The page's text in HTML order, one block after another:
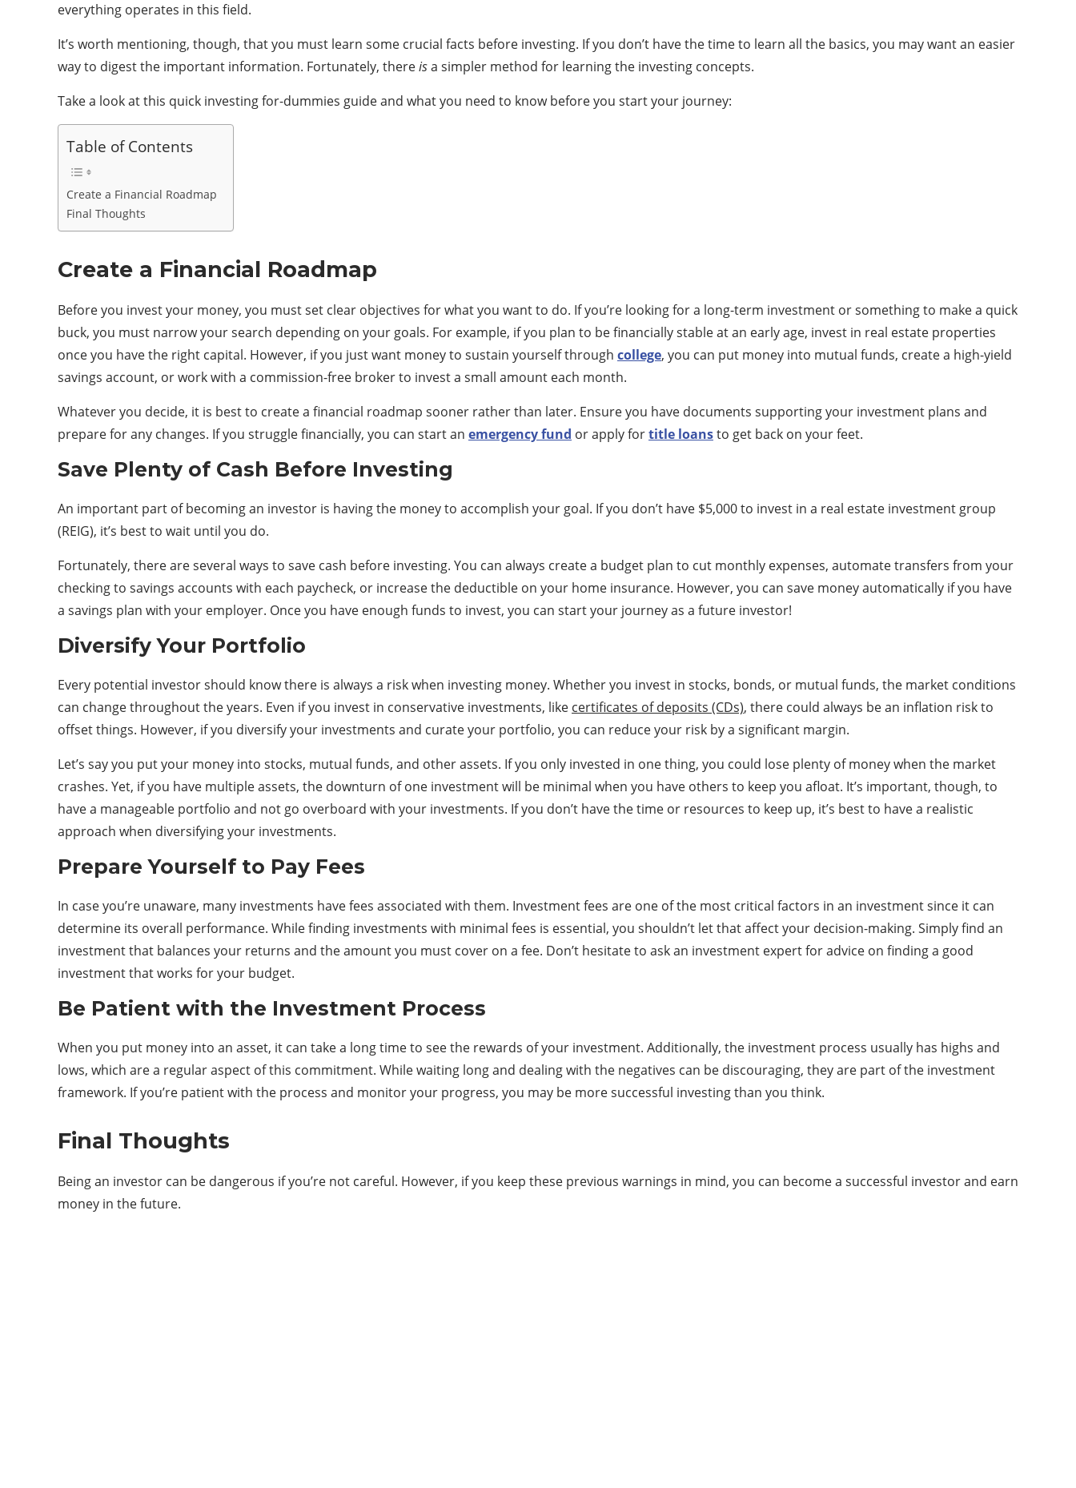
everything operates in this field.
It’s worth mentioning, though, that you must learn some crucial facts before investing. If you don’t have the time to learn all the basics, you may want an easier
way to digest the important information. Fortunately, thereisa simpler method for learning the investing concepts.
Take a look at this quick investing for-dummies guide and what you need to know before you start your journey:
Table of Contents
Create a Financial Roadmap
Final Thoughts
Create a Financial Roadmap
Before you invest your money, you must set clear objectives for what you want to do. If you’re looking for a long-term investment or something to make a quick
buck, you must narrow your search depending on your goals. For example, if you plan to be financially stable at an early age, invest in real estate properties
once you have the right capital. However, if you just want money to sustain yourself through college, you can put money into mutual funds, create a high-yield
savings account, or work with a commission-free broker to invest a small amount each month.
Whatever you decide, it is best to create a financial roadmap sooner rather than later. Ensure you have documents supporting your investment plans and
prepare for any changes. If you struggle financially, you can start an emergency fund or apply fortitle loansto get back on your feet.
Save Plenty of Cash Before Investing
An important part of becoming an investor is having the money to accomplish your goal. If you don’t have $5,000 to invest in a real estate investment group
(REIG), it’s best to wait until you do.
Fortunately, there are several ways to save cash before investing. You can always create a budget plan to cut monthly expenses, automate transfers from your
checking to savings accounts with each paycheck, or increase the deductible on your home insurance. However, you can save money automatically if you have
a savings plan with your employer. Once you have enough funds to invest, you can start your journey as a future investor!
Diversify Your Portfolio
Every potential investor should know there is always a risk when investing money. Whether you invest in stocks, bonds, or mutual funds, the market conditions
can change throughout the years. Even if you invest in conservative investments, like certificates of deposits (CDs), there could always be an inflation risk to
offset things. However, if you diversify your investments and curate your portfolio, you can reduce your risk by a significant margin.
Let’s say you put your money into stocks, mutual funds, and other assets. If you only invested in one thing, you could lose plenty of money when the market
crashes. Yet, if you have multiple assets, the downturn of one investment will be minimal when you have others to keep you afloat. It’s important, though, to
have a manageable portfolio and not go overboard with your investments. If you don’t have the time or resources to keep up, it’s best to have a realistic
approach when diversifying your investments.
Prepare Yourself to Pay Fees
In case you’re unaware, many investments have fees associated with them. Investment fees are one of the most critical factors in an investment since it can
determine its overall performance. While finding investments with minimal fees is essential, you shouldn’t let that affect your decision-making. Simply find an
investment that balances your returns and the amount you must cover on a fee. Don’t hesitate to ask an investment expert for advice on finding a good
investment that works for your budget.
Be Patient with the Investment Process
When you put money into an asset, it can take a long time to see the rewards of your investment. Additionally, the investment process usually has highs and
lows, which are a regular aspect of this commitment. While waiting long and dealing with the negatives can be discouraging, they are part of the investment
framework. If you’re patient with the process and monitor your progress, you may be more successful investing than you think.
Final Thoughts
Being an investor can be dangerous if you’re not careful. However, if you keep these previous warnings in mind, you can become a successful investor and earn
money in the future.